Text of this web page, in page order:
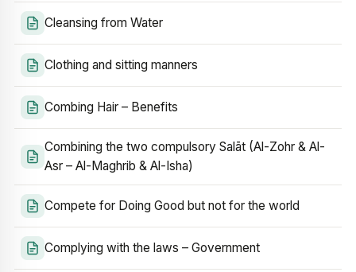
Cleansing from Water
Clothing and sitting manners
Combing Hair – Benefits
Combining the two compulsory Salāt (Al-Zohr & Al-
Asr – Al-Maghrib & Al-Isha)
Compete for Doing Good but not for the world
Complying with the laws – Government